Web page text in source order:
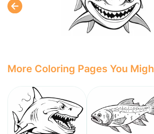
More Coloring Pages You